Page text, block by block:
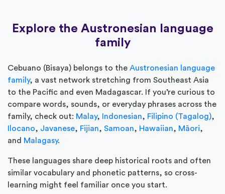
Explore the Austronesian language
family
Cebuano (Bisaya) belongs to the Austronesian language
family, a vast network stretching from Southeast Asia
to the Pacific and even Madagascar. If you’re curious to
compare words, sounds, or everyday phrases across the
family, check out: Malay, Indonesian, Filipino (Tagalog),
Ilocano, Javanese, Fijian, Samoan, Hawaiian, Māori,
and Malagasy.
These languages share deep historical roots and often
similar vocabulary and phonetic patterns, so cross-
learning might feel familiar once you start.